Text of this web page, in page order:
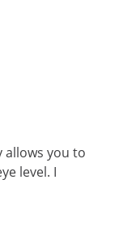
allows you to
level. I